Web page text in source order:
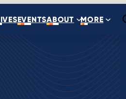
EVENTSABOUT MORE